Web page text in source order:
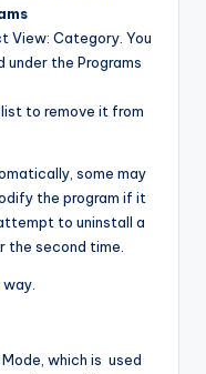
View: Category. You
under the Programs
to remove it from
some may
the program if it
to uninstall a
the second time.
which is used